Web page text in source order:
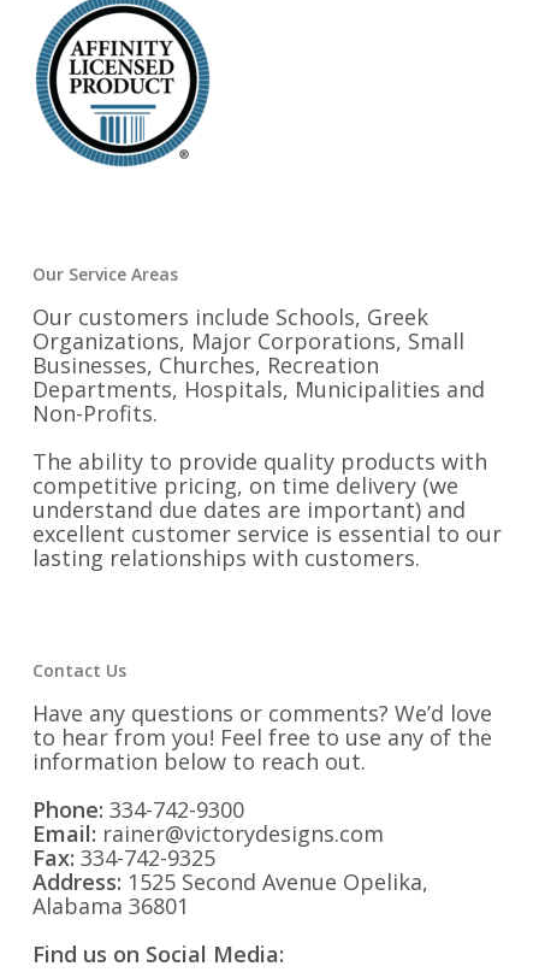
Our Service Areas
Our customers include Schools, Greek
Organizations, Major Corporations, Small
Businesses, Churches, Recreation
Departments, Hospitals, Municipalities and
Non-Profits.
The ability to provide quality products with
competitive pricing, on time delivery (we
understand due dates are important) and
excellent customer service is essential to our
lasting relationships with customers.
Contact Us
Have any questions or comments? We’d love
to hear from you! Feel free to use any of the
information below to reach out.
Phone: 334-742-9300
Email: rainer@victorydesigns.com
Fax: 334-742-9325
Address: 1525 Second Avenue Opelika,
Alabama 36801
Find us on Social Media: